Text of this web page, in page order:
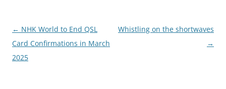
Post
navigation
← NHK World to End QSL
Card Confirmations in March
2025
Whistling on the shortwaves
→